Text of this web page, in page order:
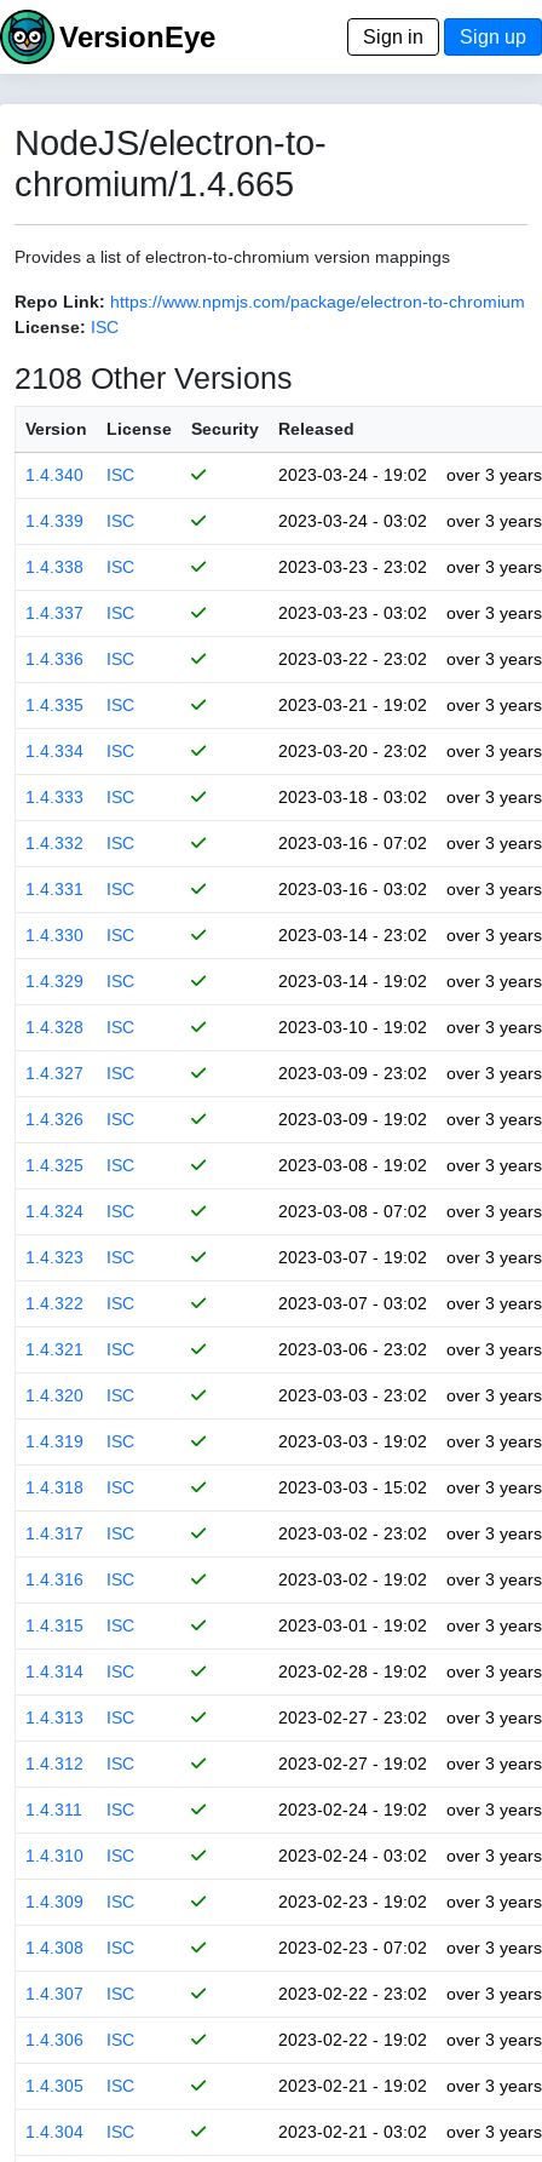
VersionEye Sign in Sign up
NodeJS/electron-to-
chromium/1.4.665
Provides a list of electron-to-chromium version mappings
Repo Link: https://www.npmjs.com/package/electron-to-chromium
License: ISC
2108 Other Versions
Version License Security Released
1.4.340 ISC 2023-03-24 - 19:02 over 3 years
1.4.339 ISC 2023-03-24 - 03:02 over 3 years
1.4.338 ISC 2023-03-23 - 23:02 over 3 years
1.4.337 ISC 2023-03-23 - 03:02 over 3 years
1.4.336 ISC 2023-03-22 - 23:02 over 3 years
1.4.335 ISC 2023-03-21 - 19:02 over 3 years
1.4.334 ISC 2023-03-20 - 23:02 over 3 years
1.4.333 ISC 2023-03-18 - 03:02 over 3 years
1.4.332 ISC 2023-03-16 - 07:02 over 3 years
1.4.331 ISC 2023-03-16 - 03:02 over 3 years
1.4.330 ISC 2023-03-14 - 23:02 over 3 years
1.4.329 ISC 2023-03-14 - 19:02 over 3 years
1.4.328 ISC 2023-03-10 - 19:02 over 3 years
1.4.327 ISC 2023-03-09 - 23:02 over 3 years
1.4.326 ISC 2023-03-09 - 19:02 over 3 years
1.4.325 ISC 2023-03-08 - 19:02 over 3 years
1.4.324 ISC 2023-03-08 - 07:02 over 3 years
1.4.323 ISC 2023-03-07 - 19:02 over 3 years
1.4.322 ISC 2023-03-07 - 03:02 over 3 years
1.4.321 ISC 2023-03-06 - 23:02 over 3 years
1.4.320 ISC 2023-03-03 - 23:02 over 3 years
1.4.319 ISC 2023-03-03 - 19:02 over 3 years
1.4.318 ISC 2023-03-03 - 15:02 over 3 years
1.4.317 ISC 2023-03-02 - 23:02 over 3 years
1.4.316 ISC 2023-03-02 - 19:02 over 3 years
1.4.315 ISC 2023-03-01 - 19:02 over 3 years
1.4.314 ISC 2023-02-28 - 19:02 over 3 years
1.4.313 ISC 2023-02-27 - 23:02 over 3 years
1.4.312 ISC 2023-02-27 - 19:02 over 3 years
1.4.311 ISC 2023-02-24 - 19:02 over 3 years
1.4.310 ISC 2023-02-24 - 03:02 over 3 years
1.4.309 ISC 2023-02-23 - 19:02 over 3 years
1.4.308 ISC 2023-02-23 - 07:02 over 3 years
1.4.307 ISC 2023-02-22 - 23:02 over 3 years
1.4.306 ISC 2023-02-22 - 19:02 over 3 years
1.4.305 ISC 2023-02-21 - 19:02 over 3 years
1.4.304 ISC 2023-02-21 - 03:02 over 3 years